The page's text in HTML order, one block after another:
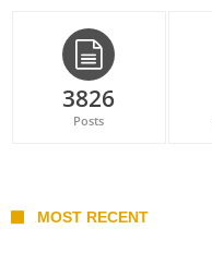
3826
Posts
MOST RECENT